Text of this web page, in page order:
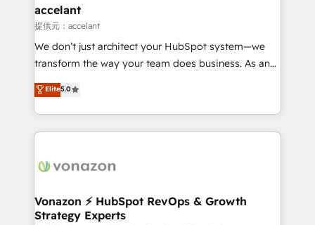
Partner 📆Founded in 1997
marketing, advertising, campaigns, content and
design We connect people, data and technology to
improve customer experiences. With our bright
people, exciting ideas and can-do mentality, we
your challenge; our passionate and growth driven
team of 100+ experts is ready for you! Driving digital
accelant
提供元：accelant
We don’t just architect your HubSpot system—we
transform the way your team does business. As an
Elite HubSpot Solutions Partner, we specialize in
creating tailored, end-to-end CRM solutions that
accelerate growth, improve operational efficiency,
and ensure faster time to value on HubSpot. What
day one, our team takes the time to deeply
strategies that deliver impactful results. Our mission
is to empower you to unlock HubSpot’s full potential
Elite5.0
Vonazon ⚡ HubSpot RevOps & Growth
Strategy Experts